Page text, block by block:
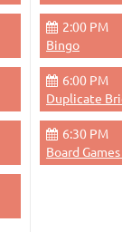
2:00 PM
Bingo
6:00 PM
6:30 PM